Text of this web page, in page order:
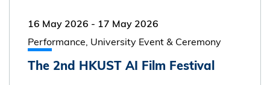
16 May 2026 - 17 May 2026
Performance, University Event & Ceremony
The 2nd HKUST AI Film Festival